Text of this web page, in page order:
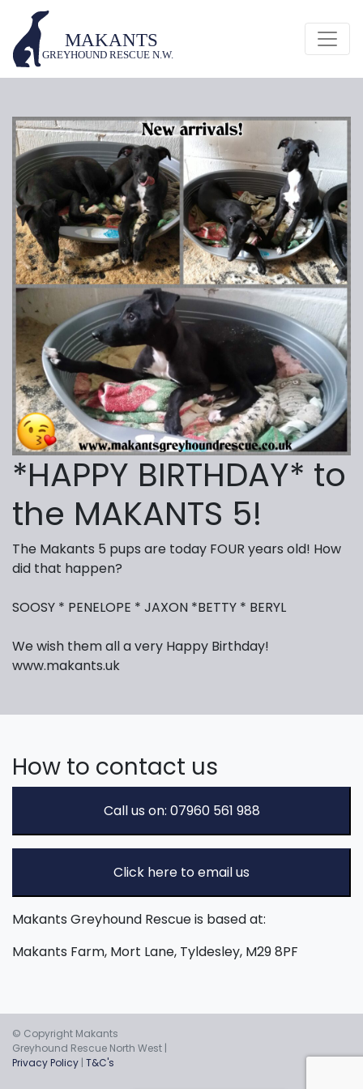
*HAPPY BIRTHDAY* to
the MAKANTS 5!
The Makants 5 pups are today FOUR years old! How
did that happen?
SOOSY * PENELOPE * JAXON *BETTY * BERYL
We wish them all a very Happy Birthday!
www.makants.uk
How to contact us
Call us on: 07960 561 988
Click here to email us
Makants Greyhound Rescue is based at:
Makants Farm, Mort Lane, Tyldesley, M29 8PF
© Copyright Makants
Greyhound Rescue North West |
Privacy Policy | T&C's